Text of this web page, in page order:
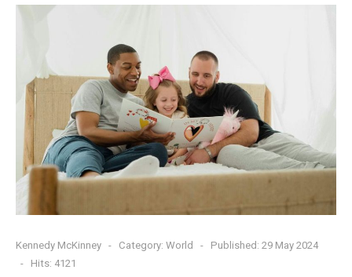
Kennedy McKinney Category: World
Published: 29 May 2024
Hits: 4121